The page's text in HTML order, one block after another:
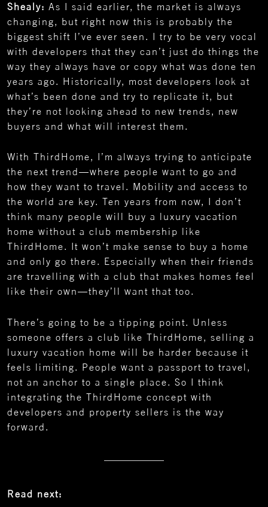
Shealy: As I said earlier, the market is always
changing, but right now this is probably the
biggest shift I’ve ever seen. I try to be very vocal
with developers that they can’t just do things the
way they always have or copy what was done ten
years ago. Historically, most developers look at
what’s been done and try to replicate it, but
they’re not looking ahead to new trends, new
buyers and what will interest them.
With ThirdHome, I’m always trying to anticipate
the next trend—where people want to go and
how they want to travel. Mobility and access to
the world are key. Ten years from now, I don’t
think many people will buy a luxury vacation
home without a club membership like
ThirdHome. It won’t make sense to buy a home
and only go there. Especially when their friends
are travelling with a club that makes homes feel
like their own—they’ll want that too.
There’s going to be a tipping point. Unless
someone offers a club like ThirdHome, selling a
luxury vacation home will be harder because it
feels limiting. People want a passport to travel,
not an anchor to a single place. So I think
integrating the ThirdHome concept with
developers and property sellers is the way
forward.
Read next: